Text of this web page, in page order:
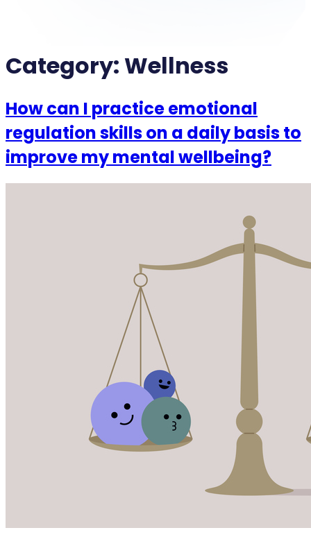
Category: Wellness
How can I practice emotional
regulation skills on a daily basis to
improve my mental wellbeing?